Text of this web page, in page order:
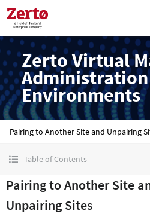
Zerto Virtual
Administration
Environments
Pairing to Another Site and Unpairing
Table of Contents
Pairing to Another Site
Unpairing Sites